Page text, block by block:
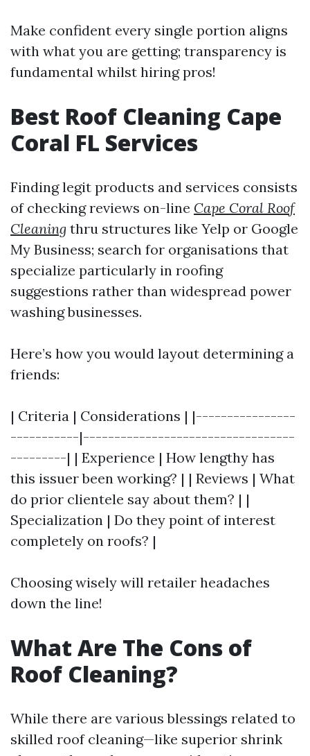
Make confident every single portion aligns
with what you are getting; transparency is
fundamental whilst hiring pros!
Best Roof Cleaning Cape
Coral FL Services
Finding legit products and services consists
of checking reviews on-line Cape Coral Roof
Cleaning thru structures like Yelp or Google
My Business; search for organisations that
specialize particularly in roofing
suggestions rather than widespread power
washing businesses.
Here’s how you would layout determining a
friends:
| Criteria | Considerations | |----------------
-----------|----------------------------------
---------| | Experience | How lengthy has
this issuer been working? | | Reviews | What
do prior clientele say about them? | |
Specialization | Do they point of interest
completely on roofs? |
Choosing wisely will retailer headaches
down the line!
What Are The Cons of
Roof Cleaning?
While there are various blessings related to
skilled roof cleaning—like superior shrink